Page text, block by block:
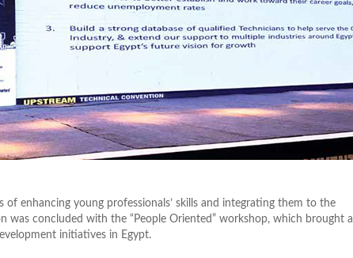
enhancing young professionals’ skills and integrating them to the
was concluded with the “People Oriented” workshop, which brought a
initiatives in Egypt.